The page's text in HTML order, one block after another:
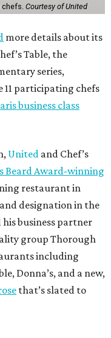
chefs. Courtesy of United
more details about its
Table, the
series,
11 participating chefs
business class
United and Chef’s
Beard Award-winning
restaurant in
designation in the
business partner
group Thorough
including
Donna’s, and a new,
that’s slated to